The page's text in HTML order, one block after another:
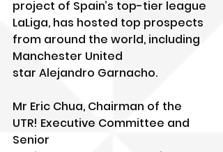
project of Spain’s top-tier league
LaLiga, has hosted top prospects
from around the world, including
Manchester United
star Alejandro Garnacho.
Mr Eric Chua, Chairman of the
UTR! Executive Committee and
Senior